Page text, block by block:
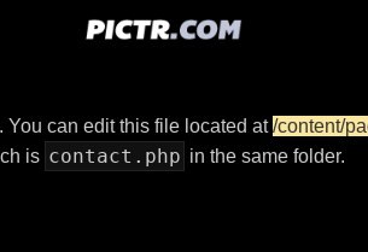
can edit this file located at/content/
is contact.php in the same folder.